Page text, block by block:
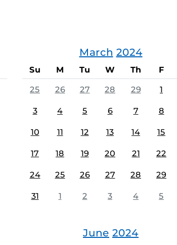
March 2024
Su M Tu W Th F
25 26 27 28 29 1
3 4 5 6 7 8
10 11 12 13 14 15
17 18 19 20 21 22
24 25 26 27 28 29
31 1 2 3 4 5
June 2024